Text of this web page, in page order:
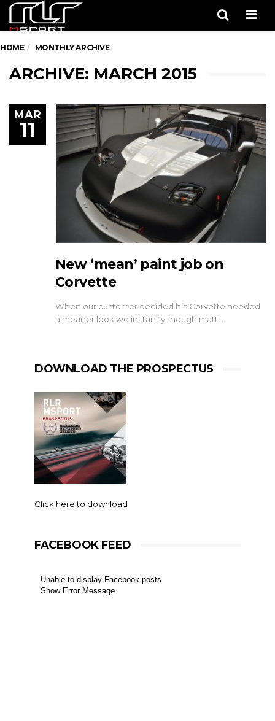
HOME MONTHLY ARCHIVE
ARCHIVE: MARCH 2015
MAR
11
New ‘mean’ paint job on
Corvette
When our customer decided his Corvette needed
a meaner look we instantly though matt…
DOWNLOAD THE PROSPECTUS
Click here to download
FACEBOOK FEED
Unable to display Facebook posts
Show Error Message